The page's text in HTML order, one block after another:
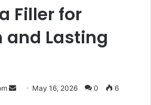
Filler for
and Lasting
Send May 16, 2026 0 6